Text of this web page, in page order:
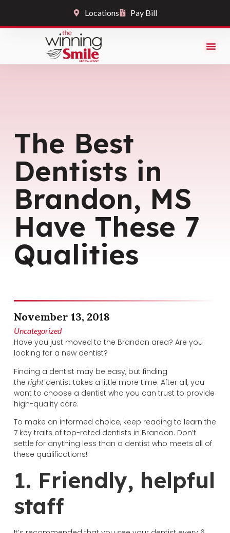
Locations Pay Bill
The Best
Dentists in
Brandon, MS
Have These 7
Qualities
November 13, 2018
Uncategorized
Have you just moved to the Brandon area? Are you
looking for a new dentist?
Finding a dentist may be easy, but finding
the rightdentist takes a little more time. After all, you
want to choose a dentist who you can trust to provide
high-quality care.
To make an informed choice, keep reading to learn the
7 key traits of top-rated dentists in Brandon. Don’t
settle for anything less than a dentist who meets all of
these qualifications!
1. Friendly, helpful
staff